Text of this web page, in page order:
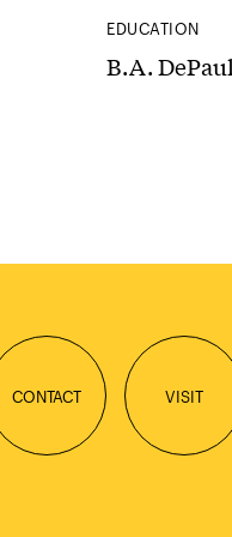
EDUCATION
B.A.
CONTACT VISIT